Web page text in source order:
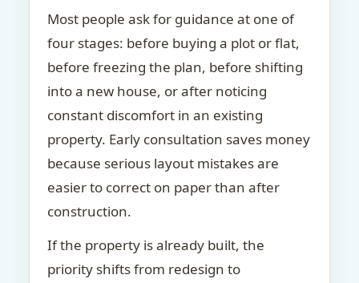
Most people ask for guidance at one of
four stages: before buying a plot or flat,
before freezing the plan, before shifting
into a new house, or after noticing
constant discomfort in an existing
property. Early consultation saves money
because serious layout mistakes are
easier to correct on paper than after
construction.
If the property is already built, the
priority shifts from redesign to